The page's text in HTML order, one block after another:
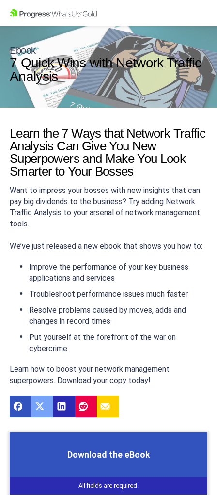
Ebook
7 Quick Wins with Network Traffic
Analysis
Learn the 7 Ways that Network Traffic
Analysis Can Give You New
Superpowers and Make You Look
Smarter to Your Bosses
Want to impress your bosses with new insights that can
pay big dividends to the business? Try adding Network
Traffic Analysis to your arsenal of network management
tools.
We’ve just released a new ebook that shows you how to:
Improve the performance of your key business
applications and services
Troubleshoot performance issues much faster
Resolve problems caused by moves, adds and
changes in record times
Put yourself at the forefront of the war on
cybercrime
Learn how to boost your network management
superpowers. Download your copy today!
Download the eBook
All fields are required.